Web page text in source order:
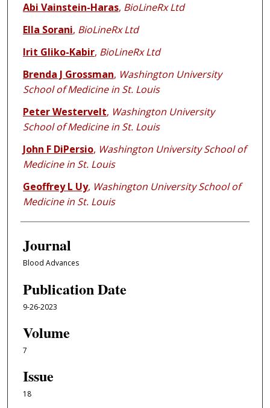
Abi Vainstein-Haras, BioLineRx Ltd
Ella Sorani, BioLineRx Ltd
Irit Gliko-Kabir, BioLineRx Ltd
Brenda J Grossman, Washington University
School of Medicine in St. Louis
Peter Westervelt, Washington University
School of Medicine in St. Louis
John F DiPersio, Washington University School of
Medicine in St. Louis
Geoffrey L Uy, Washington University School of
Medicine in St. Louis
Journal
Blood Advances
Publication Date
9-26-2023
Volume
7
Issue
18